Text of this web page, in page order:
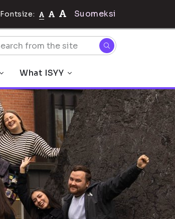
Fontsize: Suomeksi
What ISYY